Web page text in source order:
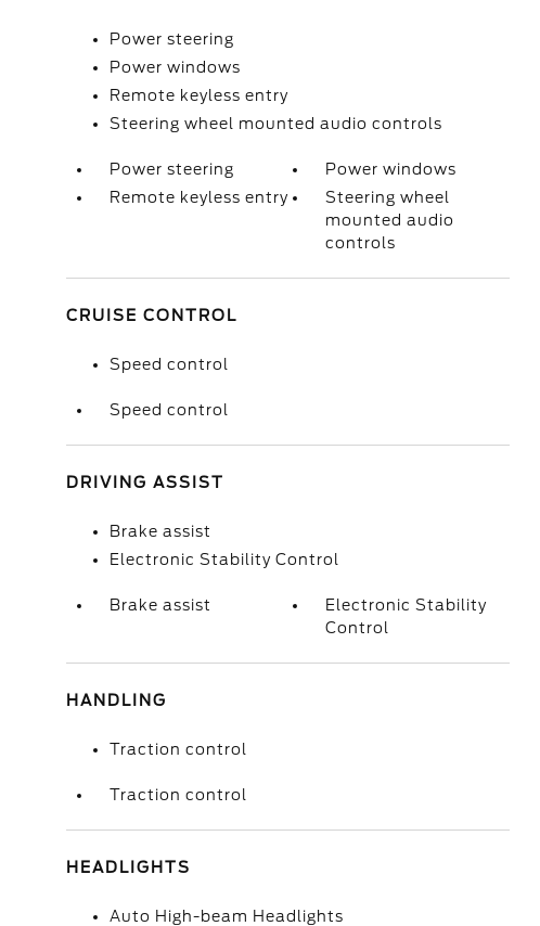
Power steering
Power windows
Remote keyless entry
Steering wheel mounted audio controls
Power steering
Power windows
Remote keyless entry
Steering wheel
mounted audio
controls
CRUISE CONTROL
Speed control
Speed control
DRIVING ASSIST
Brake assist
Electronic Stability Control
Brake assist
Electronic Stability
Control
HANDLING
Traction control
Traction control
HEADLIGHTS
Auto High-beam Headlights